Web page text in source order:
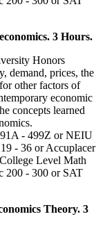
3 Hours.
Honors
demand, prices, the
other factors of
economic
concepts learned
- 499Z or NEIU
- 36 or Accuplacer
Level Math
200 - 300 or SAT
Theory. 3